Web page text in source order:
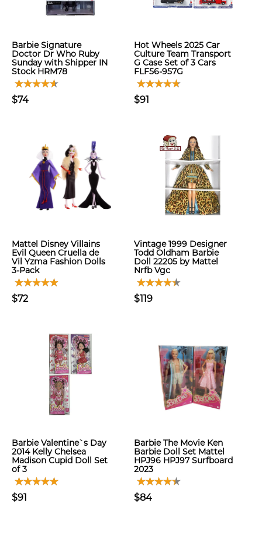
Barbie Signature
Doctor Dr Who Ruby
Sunday with Shipper IN
Stock HRM78
$74
Hot Wheels 2025 Car
Culture Team Transport
G Case Set of 3 Cars
FLF56-957G
$91
Mattel Disney Villains
Evil Queen Cruella de
Vil Yzma Fashion Dolls
3-Pack
$72
Vintage 1999 Designer
Todd Oldham Barbie
Doll 22205 by Mattel
Nrfb Vgc
$119
Barbie Valentine`s Day
2014 Kelly Chelsea
Madison Cupid Doll Set
of 3
$91
Barbie The Movie Ken
Barbie Doll Set Mattel
HPJ96 HPJ97 Surfboard
2023
$84